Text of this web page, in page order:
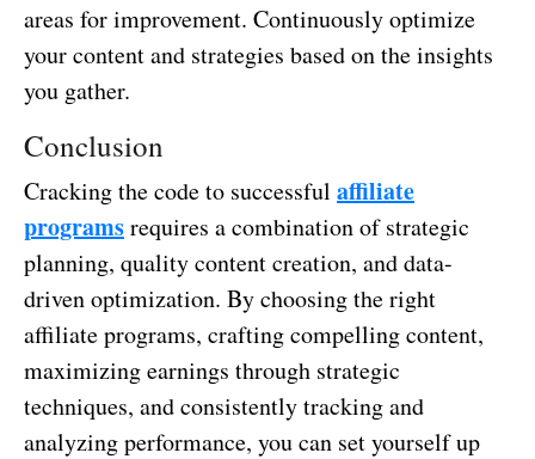
areas for improvement. Continuously optimize
your content and strategies based on the insights
you gather.
Conclusion
Cracking the code to successful affiliate
programsrequires a combination of strategic
planning, quality content creation, and data-
driven optimization. By choosing the right
affiliate programs, crafting compelling content,
maximizing earnings through strategic
techniques, and consistently tracking and
analyzing performance, you can set yourself up